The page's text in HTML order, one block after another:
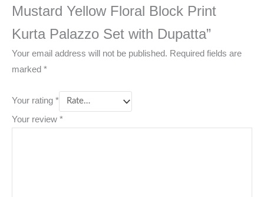
Mustard Yellow Floral Block Print
Kurta Palazzo Set with Dupatta”
Your email address will not be published. Required fields are
marked *
Your rating *
Your review *